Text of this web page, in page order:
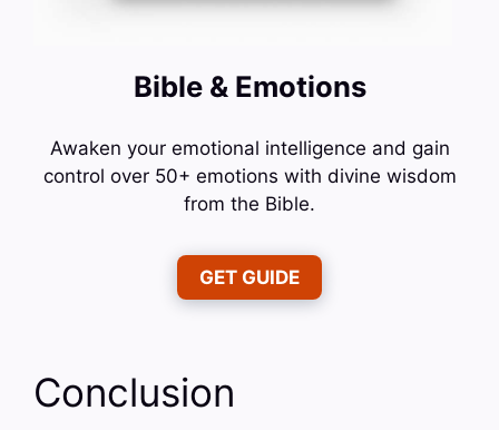
Bible & Emotions
Awaken your emotional intelligence and gain
control over 50+ emotions with divine wisdom
from the Bible.
GET GUIDE
Conclusion